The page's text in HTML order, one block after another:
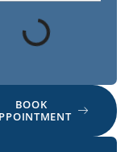
BOOK